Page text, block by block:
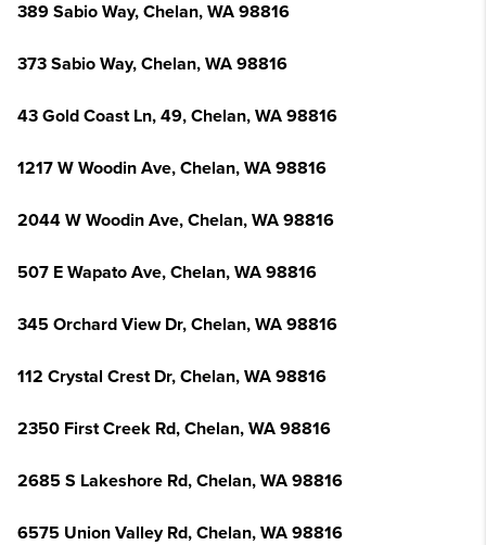
389 Sabio Way, Chelan, WA 98816
373 Sabio Way, Chelan, WA 98816
43 Gold Coast Ln, 49, Chelan, WA 98816
1217 W Woodin Ave, Chelan, WA 98816
2044 W Woodin Ave, Chelan, WA 98816
507 E Wapato Ave, Chelan, WA 98816
345 Orchard View Dr, Chelan, WA 98816
112 Crystal Crest Dr, Chelan, WA 98816
2350 First Creek Rd, Chelan, WA 98816
2685 S Lakeshore Rd, Chelan, WA 98816
6575 Union Valley Rd, Chelan, WA 98816